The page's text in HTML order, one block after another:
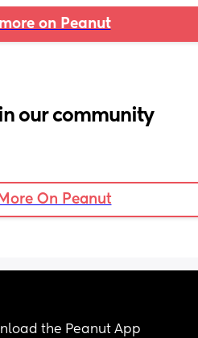
on Peanut
in our community
On Peanut
the Peanut App